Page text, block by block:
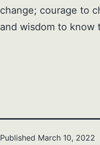
change; courage to
and wisdom to know
Published March 10, 2022